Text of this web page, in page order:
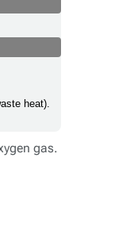
heat).
gas.